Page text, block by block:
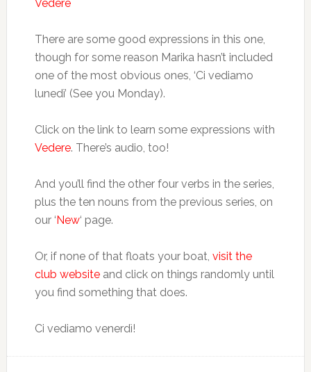
Vedere
There are some good expressions in this one,
though for some reason Marika hasn’t included
one of the most obvious ones, ‘Ci vediamo
lunedì’ (See you Monday).
Click on the link to learn some expressions with
Vedere. There’s audio, too!
And you’ll find the other four verbs in the series,
plus the ten nouns from the previous series, on
our ‘New‘ page.
Or, if none of that floats your boat, visit the
club websiteand click on things randomly until
you find something that does.
Ci vediamo venerdì!